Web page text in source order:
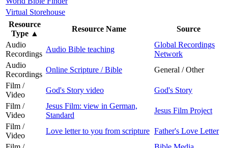
Virtual Storehouse
Resource
Type ▲
Resource Name
Source
Audio
Recordings
Audio Bible teaching
Global Recordings
Network
Audio
Recordings
Online Scripture / Bible
General / Other
Film /
Video
God's Story video
God's Story
Film /
Video
Jesus Film: view in German,
Standard
Jesus Film Project
Film /
Video
Love letter to you from scripture Father's Love Letter